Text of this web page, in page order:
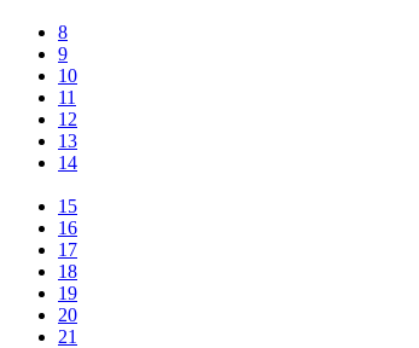
8
9
10
11
12
13
14
15
16
17
18
19
20
21